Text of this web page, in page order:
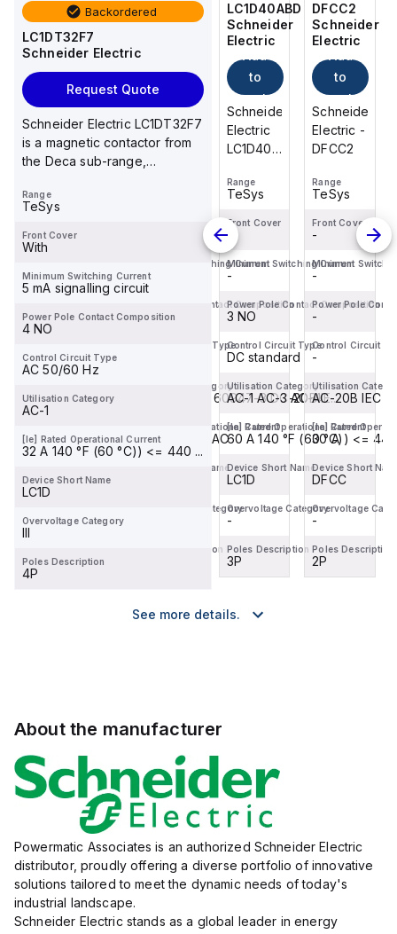
Backordered
LC1DT32F7
Schneider Electric
Request Quote
Schneider Electric LC1DT32F7
is a magnetic contactor from
the Deca sub-range,
Range
TeSys
Front Cover
With
Minimum Switching Current
5 mA signalling circuit
Power Pole Contact Composition
4 NO
Control Circuit Type
AC 50/60 Hz
Utilisation Category
AC-1
[Ie] Rated Operational Current
32 A 140 °F (60 °C)) <= 440 ...
Device Short Name
LC1D
Overvoltage Category
III
Poles Description
4P
DFCC2
Schneider
Electric
Add
to
cart
Schneider
Electric -
DFCC2
-
-
-
-
AC-20B IEC 60947-3
30 A
DFCC
-
2P
DF101
Schneider
to
cart
Schneider
Electric -
DF101
Minimum Switching Current
-
Power Pole Contact Composition
-
Control Circuit Type
Utilisation Category
AC-20B IEC 60947-3 DC-20B IE...
[Ie] Rated Operational Current
32 A 400 V AC
Device Short Name
Overvoltage Category
Poles Description
LC1D40ABD
Schneider
Electric
to
cart
Schneider
Electric
LC1D40ABD
magnetic
contactor
from the
Deca
sub-
range,
featuring
EverLink(TM)...
Range
TeSys
Front Cover
-
Minimum Switching Current
-
Power Pole Contact Composition
3 NO
Control Circuit Type
DC standard
Utilisation Category
AC-1 AC-3 AC-4
[Ie] Rated Operational Current
60 A 140 °F (60 °C)) <=
Device Short Name
LC1D
Overvoltage Category
-
Poles Description
3P
DFCC2
Schneider
Electric
to
cart
Schneider
Electric -
DFCC2
Range
TeSys
Front Cover
-
Minimum
-
Power Pole
-
Control Circuit
-
Utilisation
AC-20B IEC
[Ie] Rated
30 A
Device Short
DFCC
Overvoltage
-
Poles Description
2P
See more details.
About the manufacturer
Powermatic Associates is an authorized Schneider Electric
distributor, proudly offering a diverse portfolio of innovative
solutions tailored to meet the dynamic needs of today's
industrial landscape.
Schneider Electric stands as a global leader in energy